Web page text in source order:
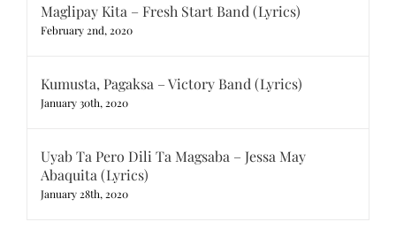
Maglipay Kita – Fresh Start Band (Lyrics)
February 2nd, 2020
Kumusta, Pagaksa – Victory Band (Lyrics)
January 30th, 2020
Uyab Ta Pero Dili Ta Magsaba – Jessa May
Abaquita (Lyrics)
January 28th, 2020